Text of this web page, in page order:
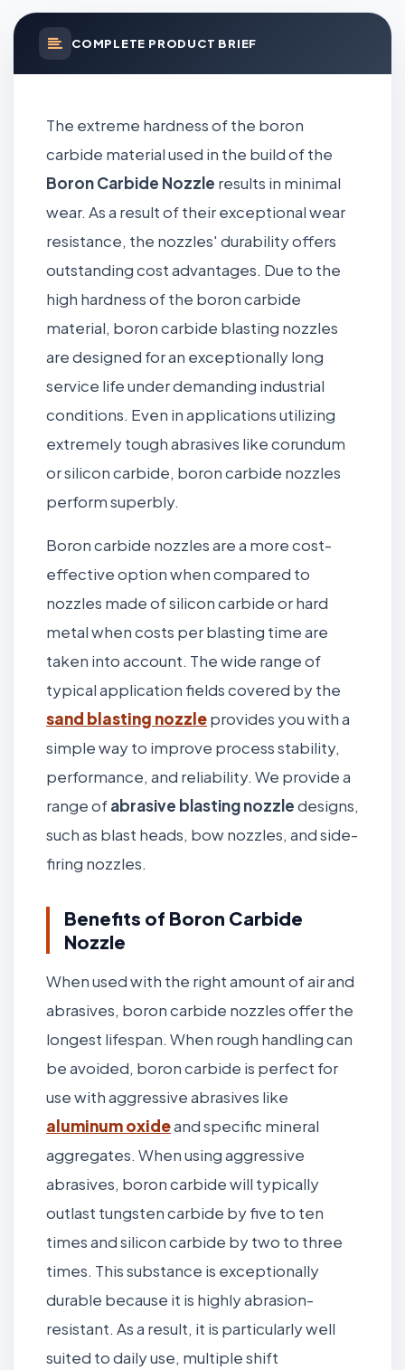
COMPLETE PRODUCT BRIEF
The extreme hardness of the boron
carbide material used in the build of the
Boron Carbide Nozzle results in minimal
wear. As a result of their exceptional wear
resistance, the nozzles' durability offers
outstanding cost advantages. Due to the
high hardness of the boron carbide
material, boron carbide blasting nozzles
are designed for an exceptionally long
service life under demanding industrial
conditions. Even in applications utilizing
extremely tough abrasives like corundum
or silicon carbide, boron carbide nozzles
perform superbly.
Boron carbide nozzles are a more cost-
effective option when compared to
nozzles made of silicon carbide or hard
metal when costs per blasting time are
taken into account. The wide range of
typical application fields covered by the
sand blasting nozzleprovides you with a
simple way to improve process stability,
performance, and reliability. We provide a
range ofabrasive blasting nozzledesigns,
such as blast heads, bow nozzles, and side-
firing nozzles.
Benefits of Boron Carbide
Nozzle
When used with the right amount of air and
abrasives, boron carbide nozzles offer the
longest lifespan. When rough handling can
be avoided, boron carbide is perfect for
use with aggressive abrasives like
aluminum oxideand specific mineral
aggregates. When using aggressive
abrasives, boron carbide will typically
outlast tungsten carbide by five to ten
times and silicon carbide by two to three
times. This substance is exceptionally
durable because it is highly abrasion-
resistant. As a result, it is particularly well
suited to daily use, multiple shift